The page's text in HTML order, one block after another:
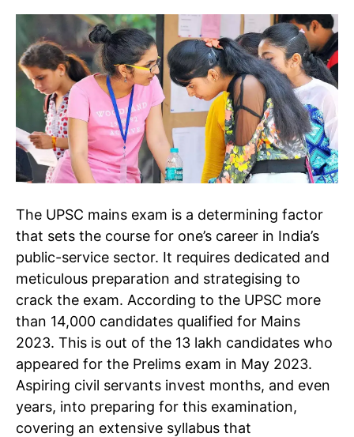
The UPSC mains exam is a determining factor
that sets the course for one’s career in India’s
public-service sector. It requires dedicated and
meticulous preparation and strategising to
crack the exam. According to the UPSC more
than 14,000 candidates qualified for Mains
2023. This is out of the 13 lakh candidates who
appeared for the Prelims exam in May 2023.
Aspiring civil servants invest months, and even
years, into preparing for this examination,
covering an extensive syllabus that